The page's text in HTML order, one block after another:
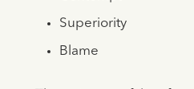
Superiority
Blame